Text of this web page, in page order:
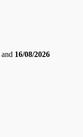
and 16/08/2026